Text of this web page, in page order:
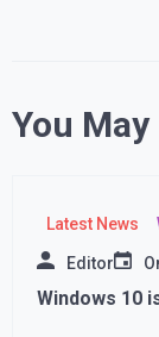
You
Latest News
Editor
Windows 10